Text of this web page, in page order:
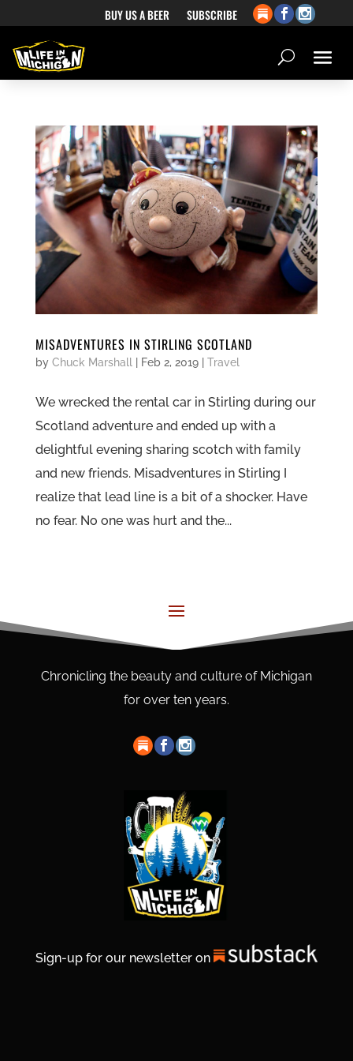
BUY US A BEER SUBSCRIBE
MISADVENTURES IN STIRLING SCOTLAND
by Chuck Marshall Feb 2, 2019| Travel
We wrecked the rental car in Stirling during our
Scotland adventure and ended up with a
delightful evening sharing scotch with family
and new friends. Misadventures in Stirling I
realize that lead line is a bit of a shocker. Have
no fear. No one was hurt and the...
Chronicling the beauty and culture of Michigan
for over ten years.
Sign-up for our newsletter on